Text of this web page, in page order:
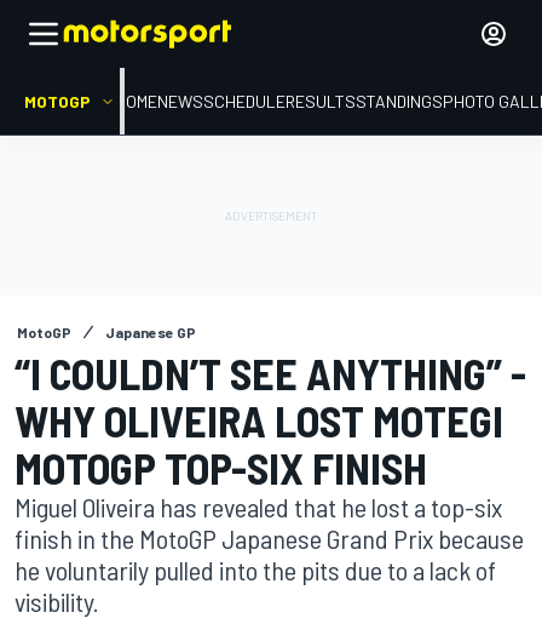
MOTOGP HOMENEWSSCHEDULERESULTSSTANDINGSPHOTO
MotoGP Japanese GP
“I COULDN’T SEE ANYTHING” -
WHY OLIVEIRA LOST MOTEGI
MOTOGP TOP-SIX FINISH
Miguel Oliveira has revealed that he lost a top-six
finish in the MotoGP Japanese Grand Prix because
he voluntarily pulled into the pits due to a lack of
visibility.